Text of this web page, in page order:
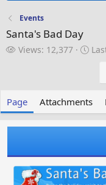
Events
Santa's Bad Day
V
Views: 12,377
L
p
a
e
d
Page Attachments